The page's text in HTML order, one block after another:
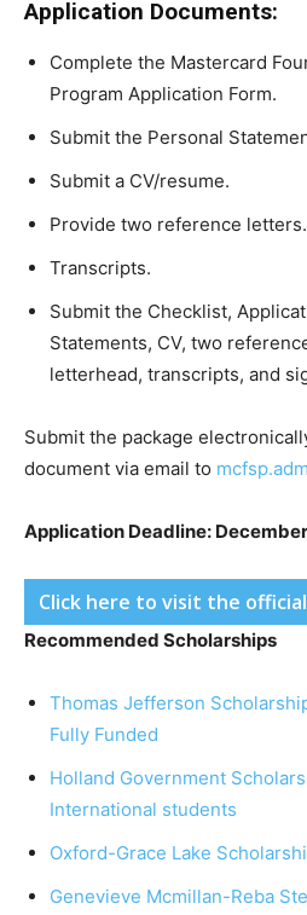
Application Documents:
Complete the Mastercard
Program Application Form.
Submit the Personal
Submit a CV/resume.
Provide two reference letters.
Transcripts.
Submit the Checklist,
Statements, CV, two
letterhead, transcripts, and
Submit the package
document via email to
Application Deadline:
Click here to visit the
Recommended Scholarships
Thomas Jefferson
Fully Funded
Holland Government
International students
Oxford-Grace Lake
Genevieve Mcmillan-Reba